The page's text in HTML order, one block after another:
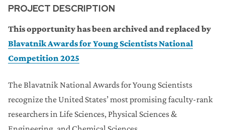
PROJECT DESCRIPTION
This opportunity has been archived and replaced by
Blavatnik Awards for Young Scientists National
Competition 2025
The Blavatnik National Awards for Young Scientists
recognize the United States’ most promising faculty-rank
researchers in Life Sciences, Physical Sciences &